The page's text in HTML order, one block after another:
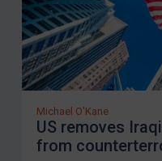
Michael O'Kane
US removes
from